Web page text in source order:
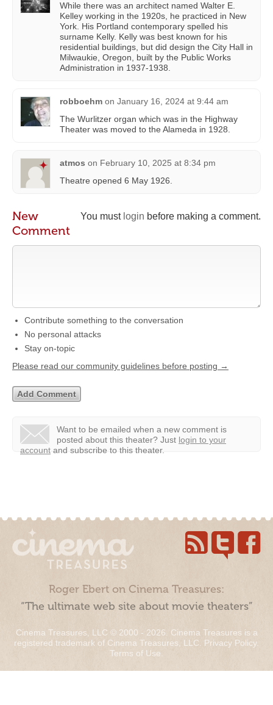
While there was an architect named Walter E.
Kelley working in the 1920s, he practiced in New
York. His Portland contemporary spelled his
surname Kelly. Kelly was best known for his
residential buildings, but did design the City Hall in
Milwaukie, Oregon, built by the Public Works
Administration in 1937-1938.
robboehm on January 16, 2024 at 9:44 am
The Wurlitzer organ which was in the Highway
Theater was moved to the Alameda in 1928.
atmos on February 10, 2025 at 8:34 pm
Theatre opened 6 May 1926.
You must login before making a comment.
New
Comment
Contribute something to the conversation
No personal attacks
Stay on-topic
Please read our community guidelines before posting →
Want to be emailed when a new comment is
posted about this theater? Just login to your
account and subscribe to this theater.
Roger Ebert on Cinema Treasures:
“The ultimate web site about movie theaters”
Cinema Treasures, LLC © 2000 - 2026. Cinema Treasures is a
registered trademark of Cinema Treasures, LLC. Privacy Policy.
Terms of Use